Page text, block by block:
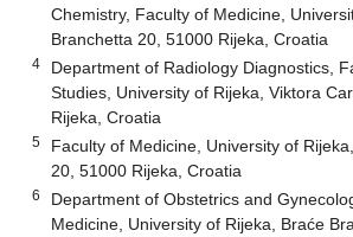
Chemistry, Faculty of Medicine,
Branchetta 20, 51000 Rijeka, Croatia
4
Department of Radiology Diagnostics,
Studies, University of Rijeka, Viktora
Rijeka, Croatia
5
Faculty of Medicine, University of
20, 51000 Rijeka, Croatia
6
Department of Obstetrics and
Medicine, University of Rijeka, Braće